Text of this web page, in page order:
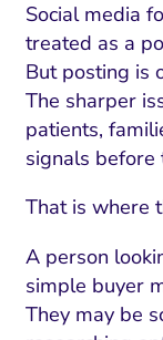
Social media
treated as a
But posting is
The sharper
patients,
signals before
That is where
A person
simple buyer
They may be